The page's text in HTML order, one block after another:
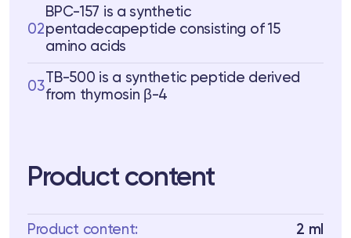
02
BPC-157 is a synthetic
pentadecapeptide consisting of 15
amino acids
03
TB-500 is a synthetic peptide derived
from thymosin β-4
Product content
Product content: 2 ml